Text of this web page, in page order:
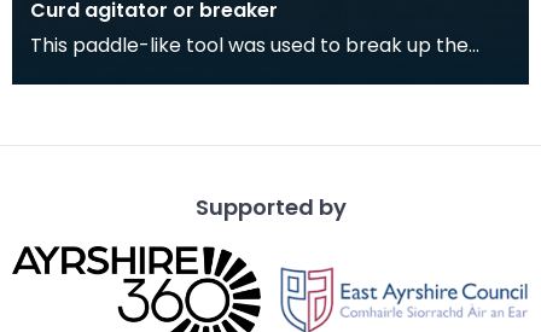
Curd agitator or breaker
This paddle-like tool was used to break up the
Supported by